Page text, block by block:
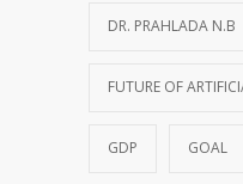
DR. PRAHLADA N.B
FUTURE OF
GDP GOAL